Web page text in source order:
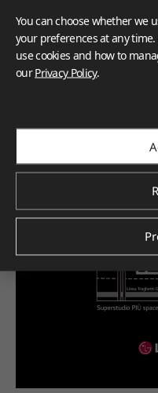
You can choose whether we
your preferences at any
use cookies and how to
ourPrivacy Policy.